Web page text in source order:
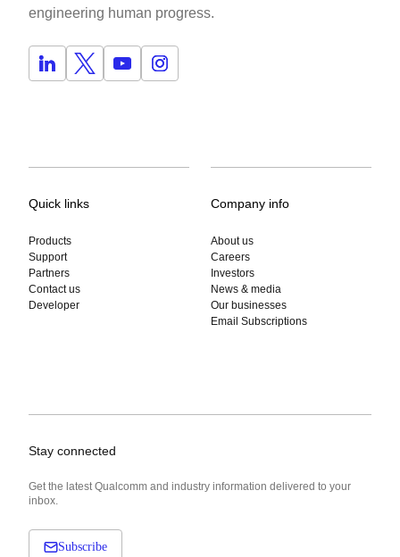
engineering human progress.
Quick links
Products
Support
Partners
Contact us
Developer
Company info
About us
Careers
Investors
News & media
Our businesses
Email Subscriptions
Stay connected
Get the latest Qualcomm and industry information delivered to your
inbox.
Subscribe